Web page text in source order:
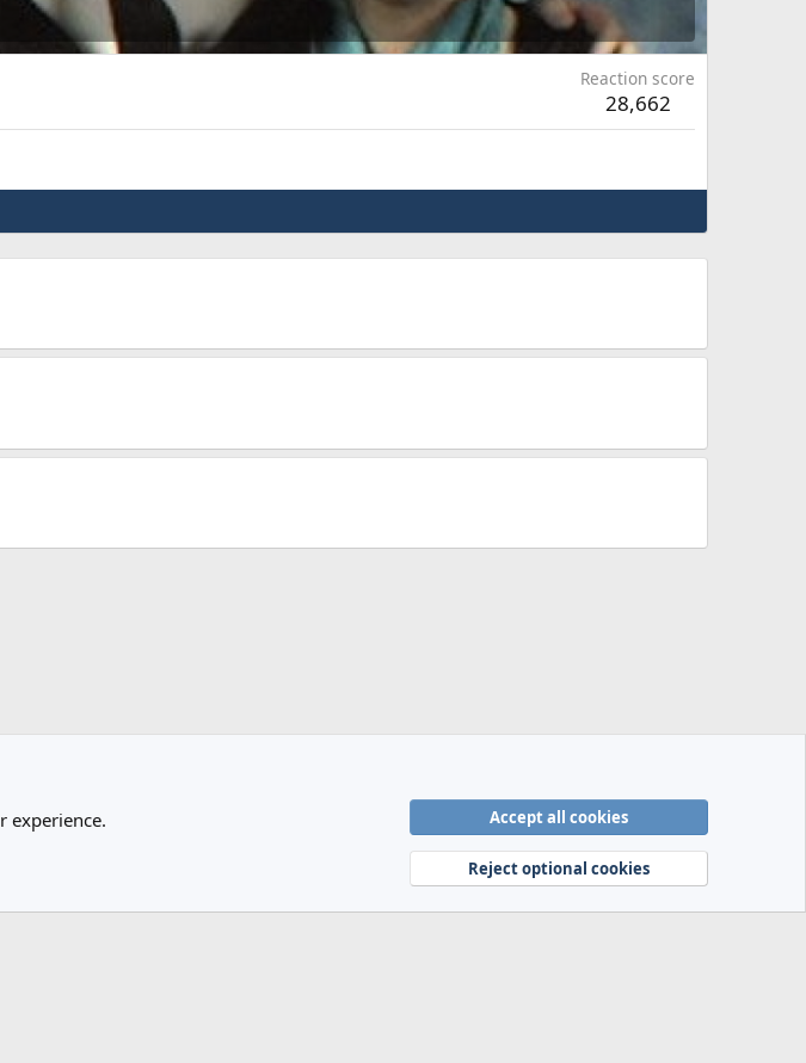
Reaction score
28,662
Terms and rules Privacy policy Help Home
R
S
experience.
Accept all cookies
Reject optional cookies